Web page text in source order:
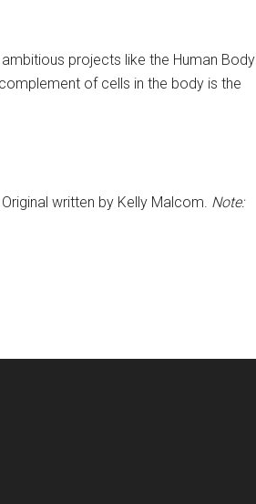
projects like the Human Body
of cells in the body is the
Original written by Kelly Malcom. Note: